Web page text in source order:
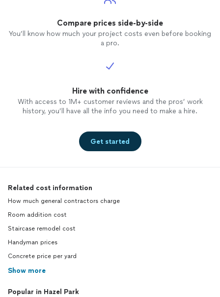
Compare prices side-by-side
You’ll know how much your project costs even before booking
a pro.
Hire with confidence
With access to 1M+ customer reviews and the pros’ work
history, you’ll have all the info you need to make a hire.
Get started
Related cost information
How much general contractors charge
Room addition cost
Staircase remodel cost
Handyman prices
Concrete price per yard
Show more
Popular in Hazel Park